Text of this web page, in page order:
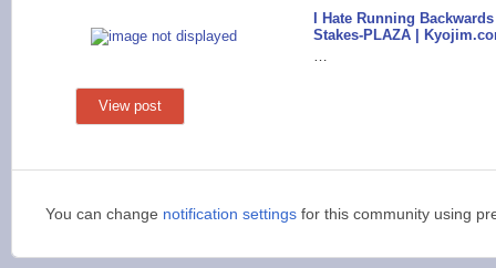
I Hate Running
Stakes-PLAZA |
…
View post
You can change notification settings for this community using